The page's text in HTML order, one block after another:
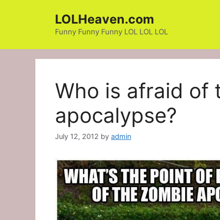
LOLHeaven.com
Funny Funny Funny LOL LOL LOL
Who is afraid of
apocalypse?
July 12, 2012 by admin